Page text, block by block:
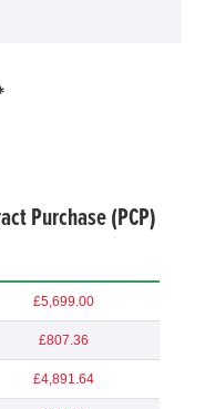
Purchase (PCP)
£5,699.00
£807.36
£4,891.64